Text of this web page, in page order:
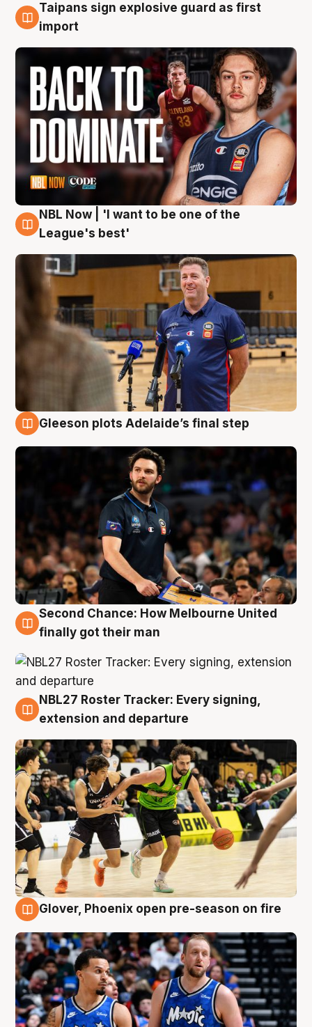
8 Aug
Taipans sign explosive guard as first
import
8 Aug
NBL Now | 'I want to be one of the
League's best'
Gleeson plots Adelaide’s final step
8 Aug
Second Chance: How Melbourne United
finally got their man
7 Aug
NBL27 Roster Tracker: Every signing,
extension and departure
Glover, Phoenix open pre-season on fire